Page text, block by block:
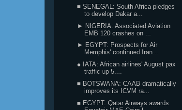
■ SENEGAL: South Africa pledges
to develop Dakar a...
► NIGERIA: Associated Aviation
EMB 120 crashes on ...
► EGYPT: Prospects for Air
Memphis' continued Iran...
● IATA: African airlines' August pax
traffic up 5....
■ BOTSWANA: CAAB dramatically
improves its ICVM ra...
■ EGYPT: Qatar Airways awards